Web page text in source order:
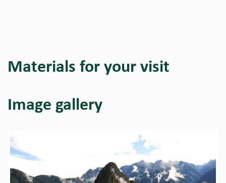
Materials for your visit
Image gallery